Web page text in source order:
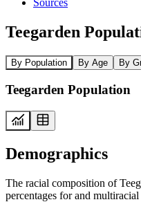
Teegarden
By Population By Age By
Teegarden Population
Demographics
The racial composition of
percentages for and